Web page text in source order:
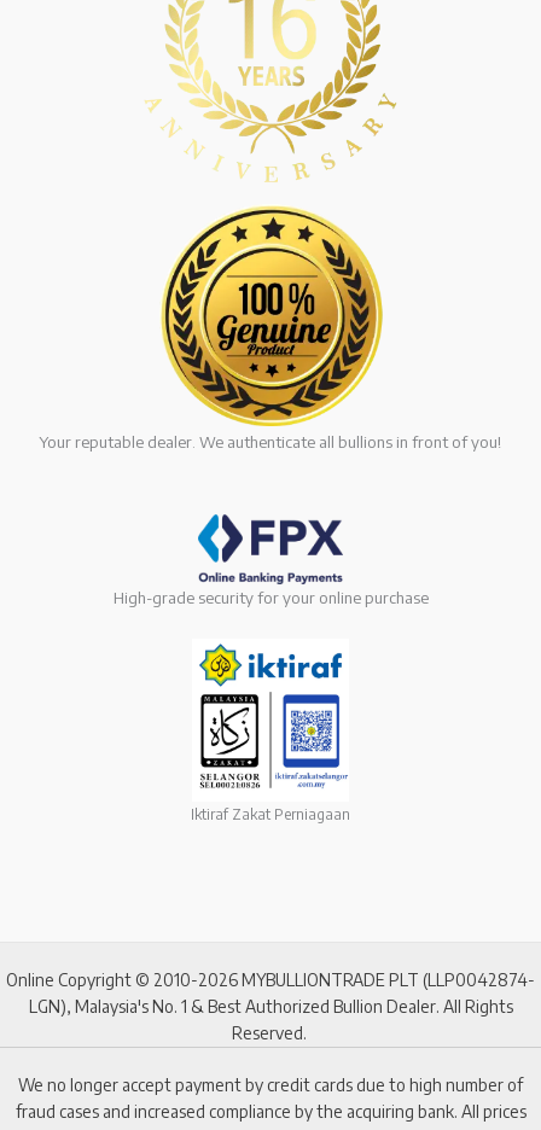
Your reputable dealer. We authenticate all bullions in front of you!
High-grade security for your online purchase
Iktiraf Zakat Perniagaan
Online Copyright © 2010-2026 MYBULLIONTRADE PLT (LLP0042874-
LGN), Malaysia's No. 1 & Best Authorized Bullion Dealer. All Rights
Reserved.
We no longer accept payment by credit cards due to high number of
fraud cases and increased compliance by the acquiring bank. All prices